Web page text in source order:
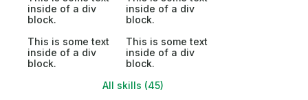
inside of a div
block.
inside of a div
block.
This is some text
inside of a div
block.
This is some text
inside of a div
block.
All skills (45)